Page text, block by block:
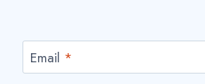
Email *